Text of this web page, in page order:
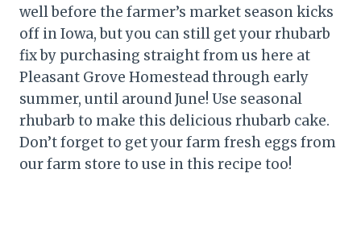
well before the farmer’s market season kicks
off in Iowa, but you can still get your rhubarb
fix by purchasing straight from us here at
Pleasant Grove Homestead through early
summer, until around June! Use seasonal
rhubarb to make this delicious rhubarb cake.
Don’t forget to get your farm fresh eggs from
our farm store to use in this recipe too!